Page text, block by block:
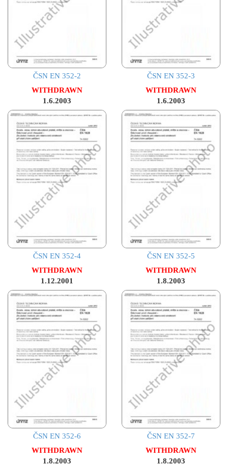
ČSN EN 352-2
WITHDRAWN
1.6.2003
ČSN EN 352-3
WITHDRAWN
1.6.2003
ČSN EN 352-4
WITHDRAWN
1.12.2001
ČSN EN 352-5
WITHDRAWN
1.8.2003
ČSN EN 352-6
WITHDRAWN
1.8.2003
ČSN EN 352-7
WITHDRAWN
1.8.2003